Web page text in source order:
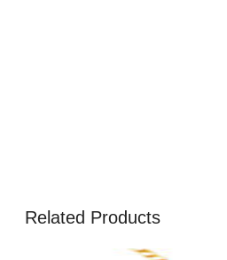
Related Products